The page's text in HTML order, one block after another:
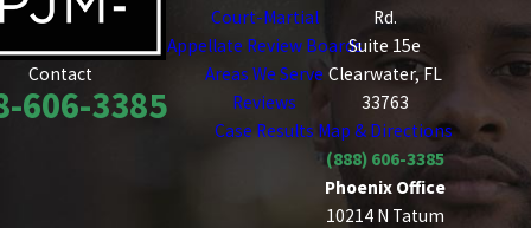
Contact
606-3385
Court-Martial
Appellate Review Boards
Areas We Serve
Reviews
Case Results
Rd.
Suite 15e
Clearwater, FL
33763
Map & Directions
(888) 606-3385
Phoenix Office
10214 N Tatum